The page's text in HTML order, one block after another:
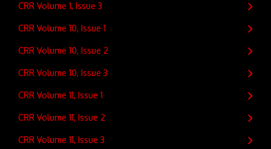
CRR Volume 1, Issue 3
CRR Volume 10, Issue 1
CRR Volume 10, Issue 2
CRR Volume 10, Issue 3
CRR Volume 11, Issue 1
CRR Volume 11, Issue 2
CRR Volume 11, Issue 3